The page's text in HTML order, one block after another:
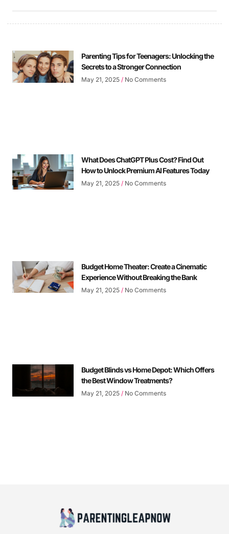
Parenting Tips for Teenagers: Unlocking the
Secrets to a Stronger Connection
May 21, 2025 No Comments
What Does ChatGPT Plus Cost? Find Out
How to Unlock Premium AI Features Today
May 21, 2025 No Comments
Budget Home Theater: Create a Cinematic
Experience Without Breaking the Bank
May 21, 2025 No Comments
Budget Blinds vs Home Depot: Which Offers
the Best Window Treatments?
May 21, 2025 No Comments